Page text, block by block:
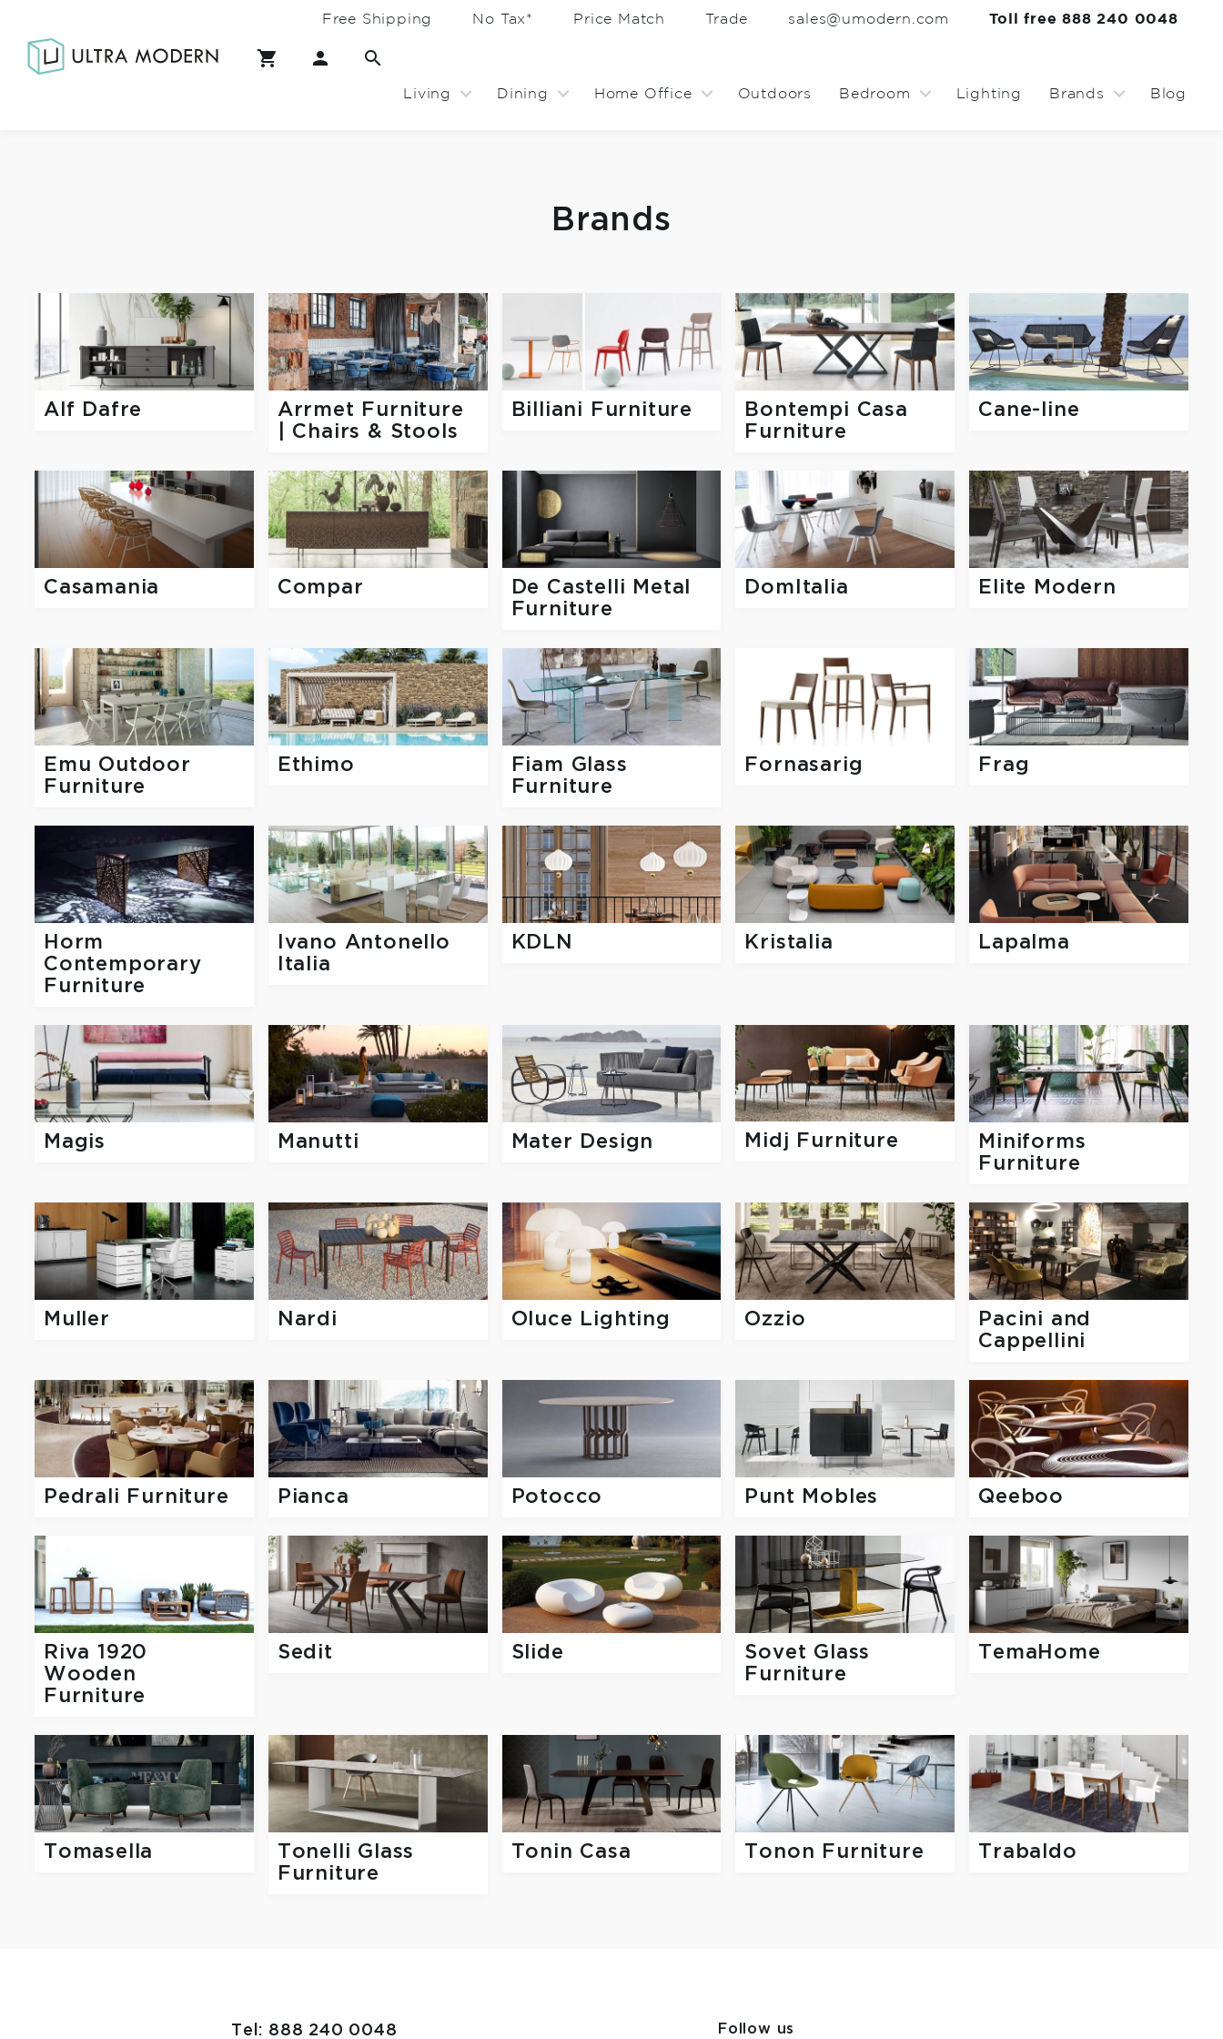
Free Shipping No Tax* Price Match Trade sales@umodern.com Toll free 888 240 0048
Living Dining Home Office Outdoors Bedroom Lighting Brands Blog
Brands
Alf Dafre
Arrmet Furniture
| Chairs & Stools
Billiani Furniture
Bontempi Casa
Furniture
Cane-line
Casamania Compar
De Castelli Metal
Furniture
DomItalia Elite Modern
Emu Outdoor
Furniture
Ethimo
Fiam Glass
Furniture
Fornasarig Frag
Horm
Contemporary
Furniture
Ivano Antonello
Italia
KDLN Kristalia Lapalma
Magis Manutti Mater Design Midj Furniture
Miniforms
Furniture
Muller Nardi Oluce Lighting Ozzio
Pacini and
Cappellini
Pedrali Furniture Pianca Potocco Punt Mobles Qeeboo
Riva 1920
Wooden
Furniture
Sedit Slide
Sovet Glass
Furniture
TemaHome
Tomasella
Tonelli Glass
Furniture
Tonin Casa Tonon Furniture Trabaldo
Tel: 888 240 0048 Follow us